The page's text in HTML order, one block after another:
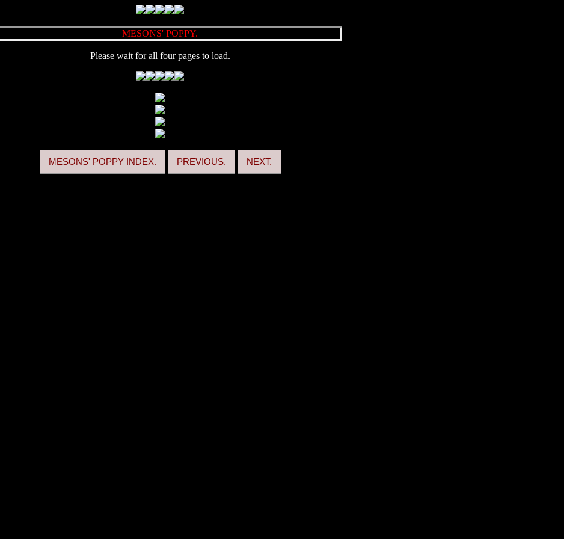
MESONS' POPPY.
Please wait for all four pages to load.
MESONS' POPPY INDEX. PREVIOUS. NEXT.